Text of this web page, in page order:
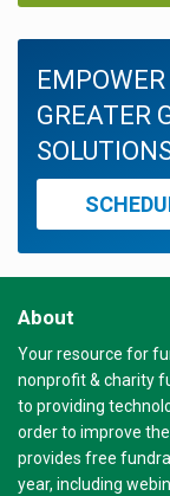
GREATER
About
Your resource for
nonprofit & charity
to providing
order to improve
provides free
year, including